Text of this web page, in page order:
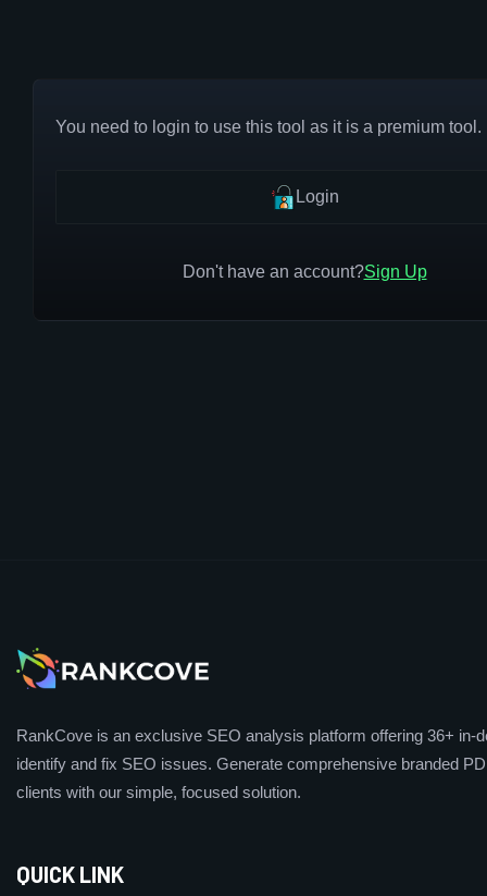
You need to login to use this tool as it is a premium tool.
Login
Don't have an account?Sign Up
RankCove is an exclusive SEO analysis platform offering 36+ in-
identify and fix SEO issues. Generate comprehensive branded
clients with our simple, focused solution.
QUICK LINK